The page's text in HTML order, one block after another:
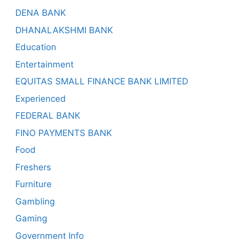
DENA BANK
DHANALAKSHMI BANK
Education
Entertainment
EQUITAS SMALL FINANCE BANK LIMITED
Experienced
FEDERAL BANK
FINO PAYMENTS BANK
Food
Freshers
Furniture
Gambling
Gaming
Government Info